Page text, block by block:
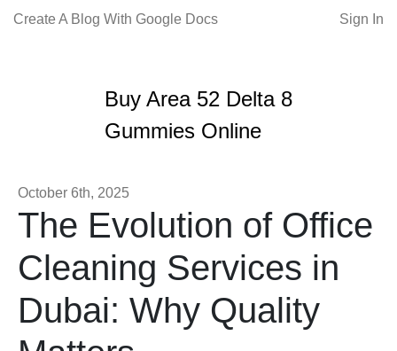
Create A Blog With Google Docs Sign In
Buy Area 52 Delta 8
Gummies Online
October 6th, 2025
The Evolution of Office
Cleaning Services in
Dubai: Why Quality